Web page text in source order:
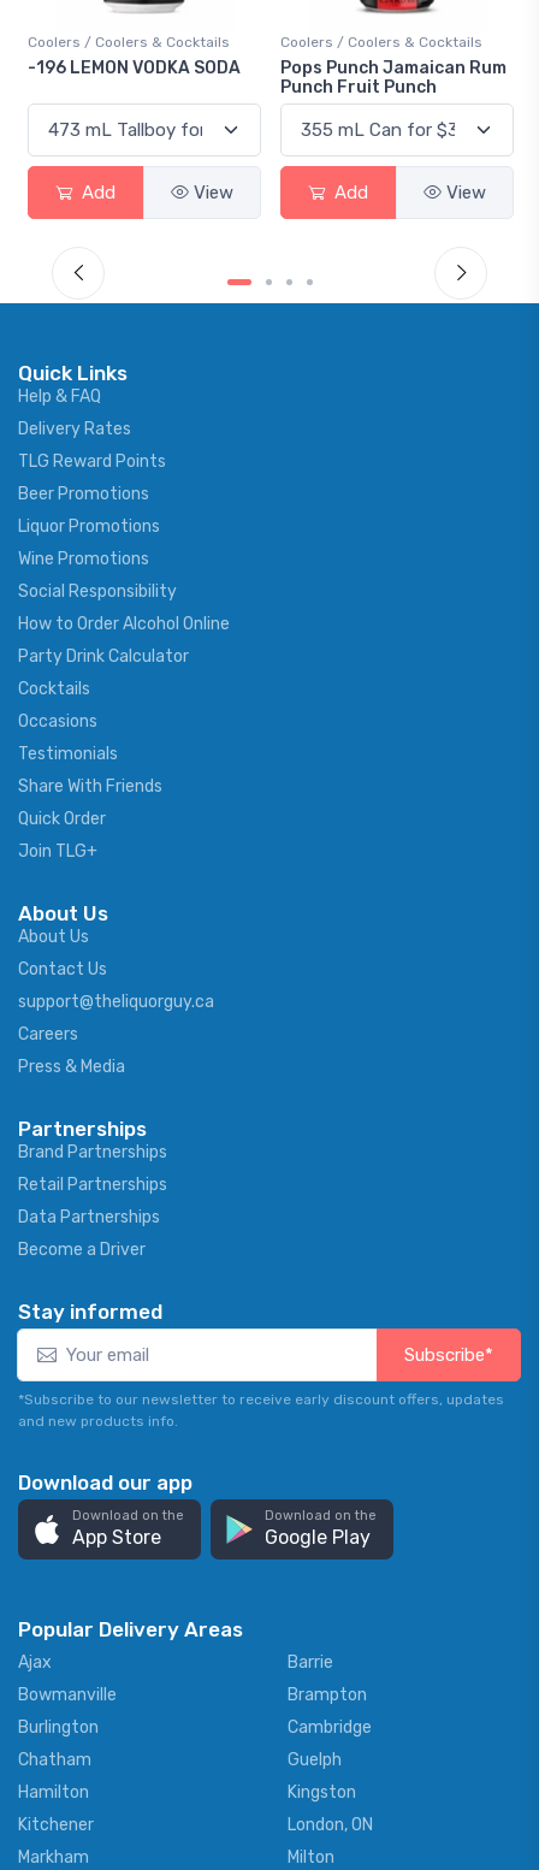
Coolers / Coolers & Cocktails
-196 LEMON VODKA SODA
Add View
Coolers / Coolers & Cocktails
Pops Punch Jamaican Rum
Punch Fruit Punch
Add View
Quick Links
Help & FAQ
Delivery Rates
TLG Reward Points
Beer Promotions
Liquor Promotions
Wine Promotions
Social Responsibility
How to Order Alcohol Online
Party Drink Calculator
Cocktails
Occasions
Testimonials
Share With Friends
Quick Order
Join TLG+
About Us
About Us
Contact Us
support@theliquorguy.ca
Careers
Press & Media
Partnerships
Brand Partnerships
Retail Partnerships
Data Partnerships
Become a Driver
Stay informed
Subscribe*
*Subscribe to our newsletter to receive early discount offers, updates
and new products info.
Download our app
Download on the
App Store
Download on the
Google Play
Popular Delivery Areas
Ajax
Barrie
Bowmanville
Brampton
Burlington
Cambridge
Chatham
Guelph
Hamilton
Kingston
Kitchener
London, ON
Markham
Milton